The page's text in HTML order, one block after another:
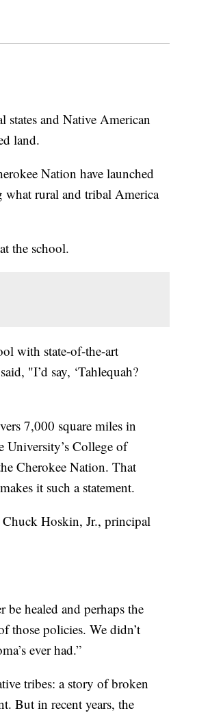
and Native American
land.
Nation have launched
what rural and tribal America
the school.
with state-of-the-art
"I’d say, ‘Tahlequah?
7,000 square miles in
University’s College of
Cherokee Nation. That
it such a statement.
Hoskin, Jr., principal
healed and perhaps the
those policies. We didn’t
ever had.”
tribes: a story of broken
But in recent years, the